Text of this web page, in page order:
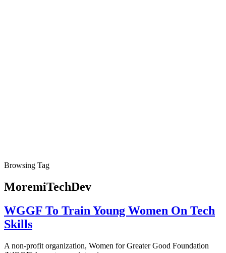
Browsing Tag
MoremiTechDev
WGGF To Train Young Women On Tech
Skills
A non-profit organization, Women for Greater Good Foundation